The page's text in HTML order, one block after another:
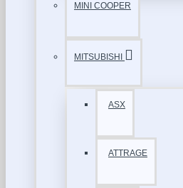
MINI COOPER
MITSUBISHI
ASX
ATTRAGE